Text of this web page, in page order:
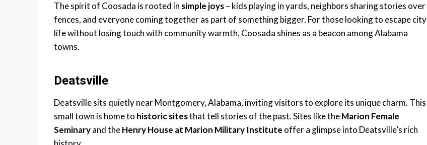
The spirit of Coosada is rooted in simple joys– kids playing in yards, neighbors sharing stories over
fences, and everyone coming together as part of something bigger. For those looking to escape city
life without losing touch with community warmth, Coosada shines as a beacon among Alabama
towns.
Deatsville
Deatsville sits quietly near Montgomery, Alabama, inviting visitors to explore its unique charm. This
small town is home to historic sitesthat tell stories of the past. Sites like theMarion Female
Seminaryand theHenry House at Marion Military Institute offer a glimpse into Deatsville’s rich